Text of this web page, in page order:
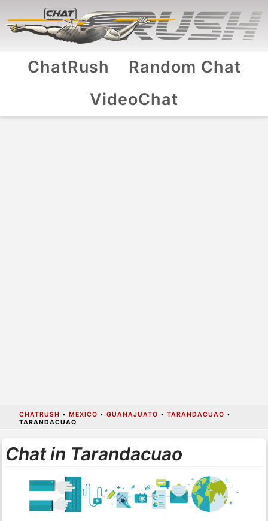
ChatRush
Random Chat
VideoChat
CHATRUSH • MEXICO • GUANAJUATO • TARANDACUAO •
TARANDACUAO
Chat in Tarandacuao